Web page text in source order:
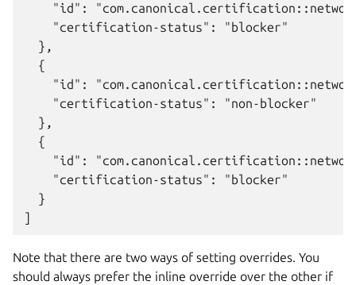
"id":
    "certification-status": "blocker"
  },
  {
"id":
    "certification-status": "non-blocker"
  },
  {
"id":
    "certification-status": "blocker"
  }
Note that there are two ways of setting overrides. You
should always prefer the inline override over the other if